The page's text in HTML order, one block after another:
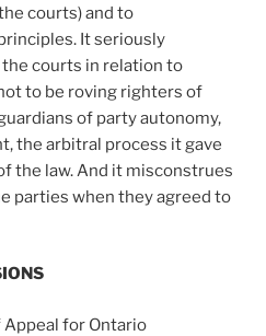
courts) and to
It seriously
courts in relation to
to be roving righters of
of party autonomy,
the arbitral process it gave
the law. And it misconstrues
parties when they agreed to
Appeal for Ontario